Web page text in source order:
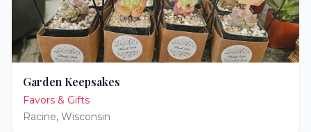
Garden Keepsakes
Favors & Gifts
Racine, Wisconsin